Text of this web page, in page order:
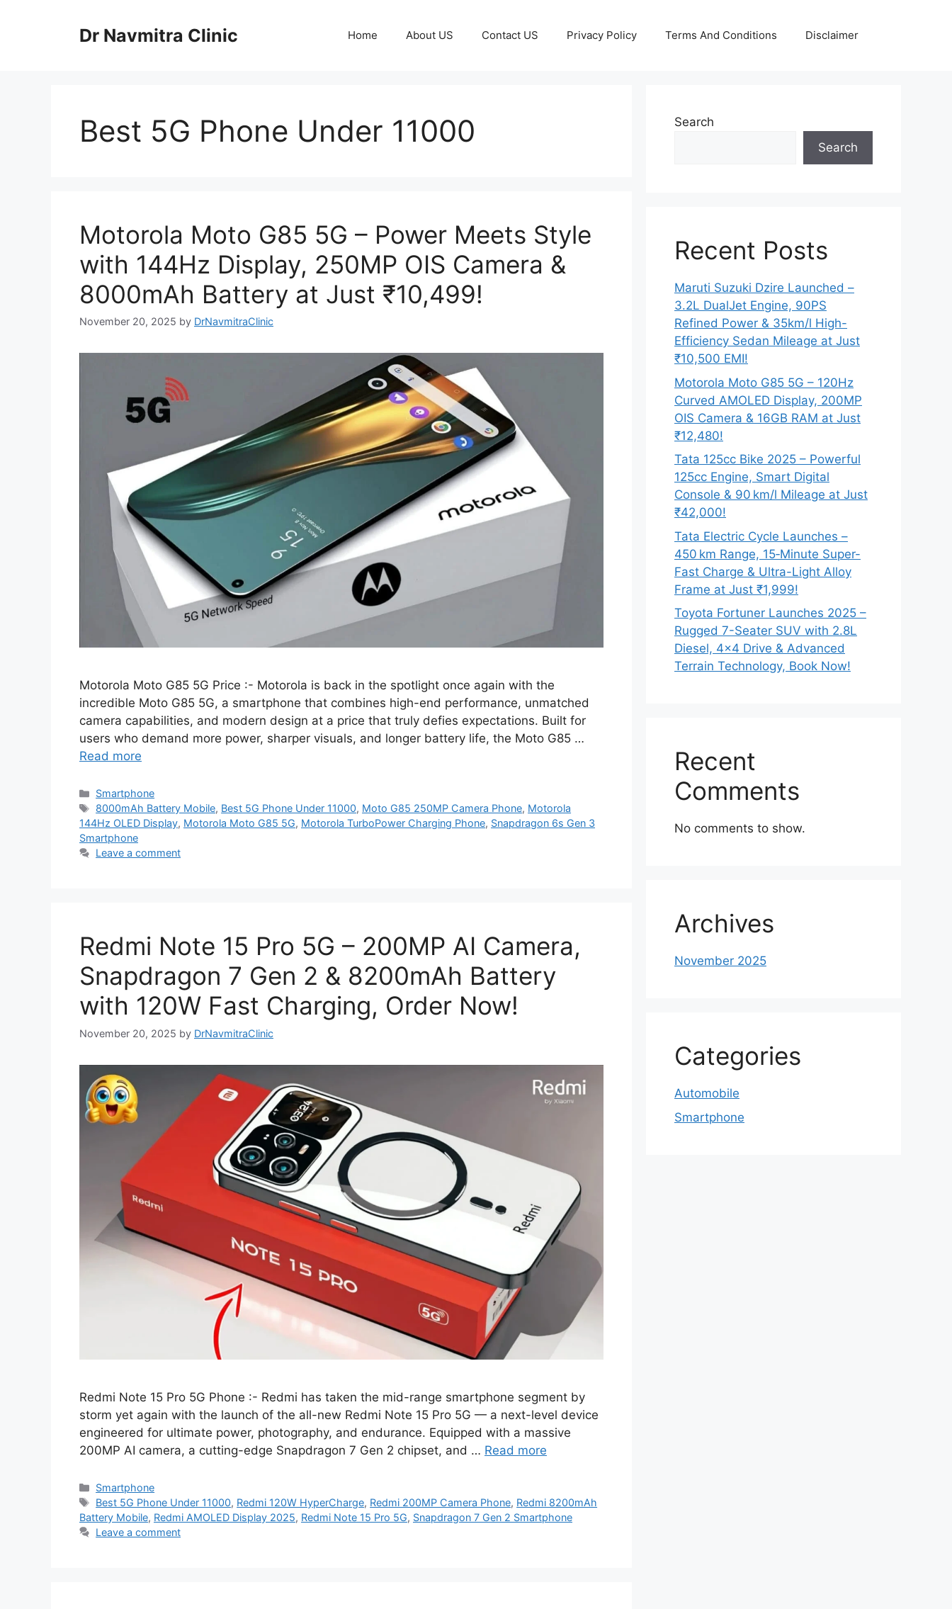
Dr Navmitra Clinic Home About US Contact US Privacy Policy Terms And Conditions Disclaimer
Best 5G Phone Under 11000
Motorola Moto G85 5G – Power Meets Style
with 144Hz Display, 250MP OIS Camera &
8000mAh Battery at Just ₹10,499!
November 20, 2025 by DrNavmitraClinic
Motorola Moto G85 5G Price :- Motorola is back in the spotlight once again with the
incredible Moto G85 5G, a smartphone that combines high-end performance, unmatched
camera capabilities, and modern design at a price that truly defies expectations. Built for
users who demand more power, sharper visuals, and longer battery life, the Moto G85 …
Read more
Categories
Smartphone
Tags
8000mAh Battery Mobile, Best 5G Phone Under 11000, Moto G85 250MP Camera Phone, Motorola
144Hz OLED Display, Motorola Moto G85 5G, Motorola TurboPower Charging Phone, Snapdragon 6s Gen 3
Smartphone
Leave a comment
Redmi Note 15 Pro 5G – 200MP AI Camera,
Snapdragon 7 Gen 2 & 8200mAh Battery
with 120W Fast Charging, Order Now!
November 20, 2025 by DrNavmitraClinic
Redmi Note 15 Pro 5G Phone :- Redmi has taken the mid-range smartphone segment by
storm yet again with the launch of the all-new Redmi Note 15 Pro 5G — a next-level device
engineered for ultimate power, photography, and endurance. Equipped with a massive
200MP AI camera, a cutting-edge Snapdragon 7 Gen 2 chipset, and … Read more
Categories
Smartphone
Tags
Best 5G Phone Under 11000, Redmi 120W HyperCharge, Redmi 200MP Camera Phone, Redmi 8200mAh
Battery Mobile, Redmi AMOLED Display 2025, Redmi Note 15 Pro 5G, Snapdragon 7 Gen 2 Smartphone
Leave a comment
Search
Search
Recent Posts
Maruti Suzuki Dzire Launched –
3.2L DualJet Engine, 90PS
Refined Power & 35km/l High-
Efficiency Sedan Mileage at Just
₹10,500 EMI!
Motorola Moto G85 5G – 120Hz
Curved AMOLED Display, 200MP
OIS Camera & 16GB RAM at Just
₹12,480!
Tata 125cc Bike 2025 – Powerful
125cc Engine, Smart Digital
Console & 90 km/l Mileage at Just
₹42,000!
Tata Electric Cycle Launches –
450 km Range, 15‑Minute Super-
Fast Charge & Ultra-Light Alloy
Frame at Just ₹1,999!
Toyota Fortuner Launches 2025 –
Rugged 7-Seater SUV with 2.8L
Diesel, 4×4 Drive & Advanced
Terrain Technology, Book Now!
Recent
Comments
No comments to show.
Archives
November 2025
Categories
Automobile
Smartphone